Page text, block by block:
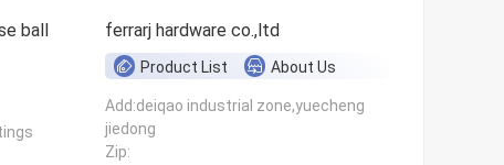
ball
ferrarj hardware co.,ltd
Product List About Us
Add:deiqao industrial zone,yuecheng
jiedong
Zip: